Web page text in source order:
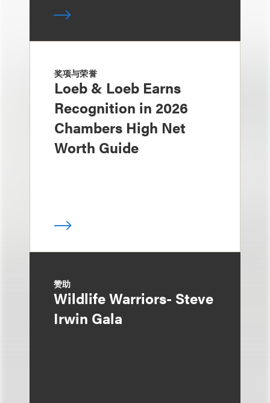
奖项与荣誉
Loeb & Loeb Earns
Recognition in 2026
Chambers High Net
Worth Guide
赞助
Wildlife Warriors- Steve
Irwin Gala